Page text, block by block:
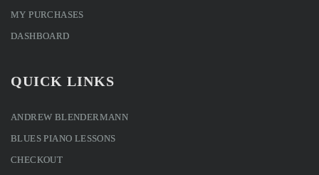
MY PURCHASES
DASHBOARD
QUICK LINKS
ANDREW BLENDERMANN
BLUES PIANO LESSONS
CHECKOUT